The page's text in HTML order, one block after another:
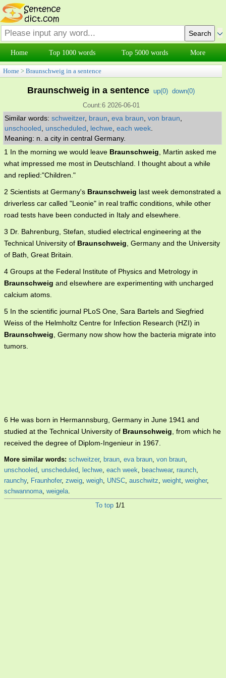
Home Top 1000 words Top 5000 words More
Home > Braunschweig in a sentence
Braunschweig in a sentence up(0) down(0)
Count:6 2026-06-01
Similar words: schweitzer, braun eva braun von braun
unschooled
unscheduled lechwe each week
Meaning: n. a city in central Germany.
1 In the morning we would leave Braunschweig , Martin asked me
what impressed me most in Deutschland. I thought about a while
and replied:"Children."
2 Scientists at Germany's Braunschweig last week demonstrated a
driverless car called "Leonie" in real traffic conditions, while other
road tests have been conducted in Italy and elsewhere.
3 Dr. Bahrenburg, Stefan, studied electrical engineering at the
Technical University of Braunschweig , Germany and the University
of Bath, Great Britain.
4 Groups at the Federal Institute of Physics and Metrology in
Braunschweig and elsewhere are experimenting with uncharged
calcium atoms.
5 In the scientific journal PLoS One, Sara Bartels and Siegfried
Weiss of the Helmholtz Centre for Infection Research (HZI) in
Braunschweig , Germany now show how the bacteria migrate into
tumors.
6 He was born in Hermannsburg, Germany in June 1941 and
studied at the Technical University of Braunschweig , from which he
received the degree of Diplom-Ingenieur in 1967.
More similar words: schweitzer, braun, eva braun, von braun,
unschooled, unscheduled, lechwe, each week, beachwear, raunch,
raunchy, Fraunhofer, zweig, weigh, UNSC, auschwitz, weight, weigher,
schwannoma, weigela.
To top 1/1